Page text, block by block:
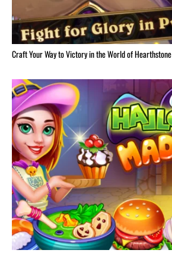
Craft Your Way to Victory in the World of Hearthstone